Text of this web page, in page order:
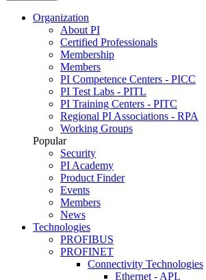
Organization
About PI
Certified Professionals
Membership
Members
PI Competence Centers - PICC
PI Test Labs - PITL
PI Training Centers - PITC
Regional PI Associations - RPA
Working Groups
Popular
Security
PI Academy
Product Finder
Events
Members
News
Technologies
PROFIBUS
PROFINET
Connectivity Technologies
Ethernet - APL